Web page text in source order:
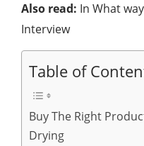
Also read: In What
Interview
Table of
Buy The Right
Drying